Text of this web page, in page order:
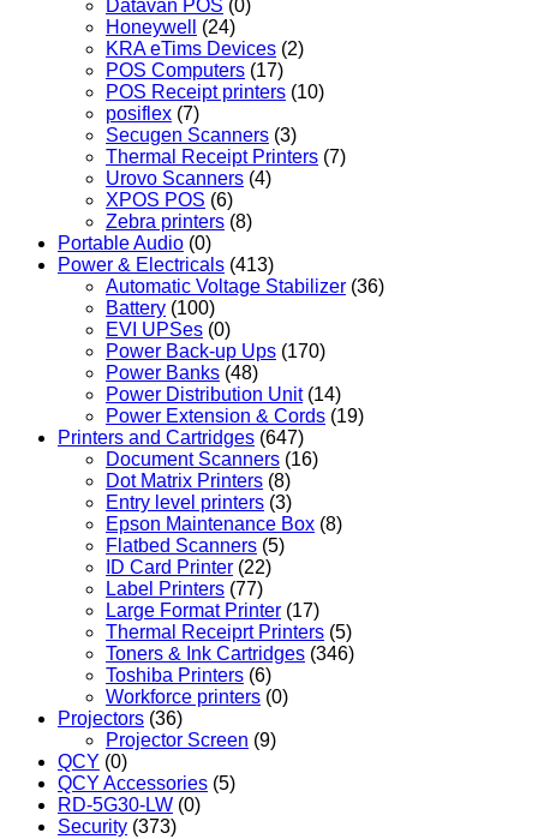
Datavan POS (0)
Honeywell
(24)
KRA eTims Devices (2)
POS Computers (17)
POS Receipt printers (10)
posiflex (7)
Secugen Scanners (3)
Thermal Receipt Printers (7)
Urovo Scanners (4)
XPOS POS (6)
Zebra printers (8)
Portable Audio (0)
Power & Electricals (413)
Automatic Voltage Stabilizer (36)
Battery (100)
EVI UPSes (0)
Power Back-up Ups (170)
Power Banks (48)
Power Distribution Unit (14)
Power Extension & Cords (19)
Printers and Cartridges (647)
Document Scanners (16)
Dot Matrix Printers (8)
Entry level printers (3)
Epson Maintenance Box (8)
Flatbed Scanners (5)
ID Card Printer (22)
Label Printers (77)
Large Format Printer (17)
Thermal Receiprt Printers (5)
Toners & Ink Cartridges (346)
Toshiba Printers (6)
Workforce printers (0)
Projectors (36)
Projector Screen (9)
QCY (0)
QCY Accessories (5)
RD-5G30-LW (0)
Security (373)